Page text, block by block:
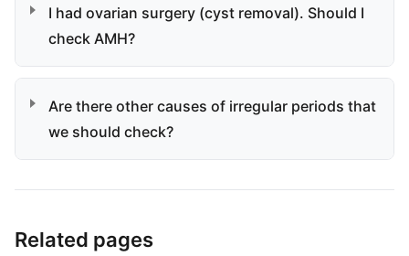
I had ovarian surgery (cyst removal). Should I
check AMH?
Are there other causes of irregular periods that
we should check?
Related pages